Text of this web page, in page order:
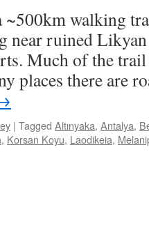
~500km walking
near ruined
Much of the trail
places there are
| Tagged Altınyaka, Antalya,
, Korsan Koyu, Laodikeia,